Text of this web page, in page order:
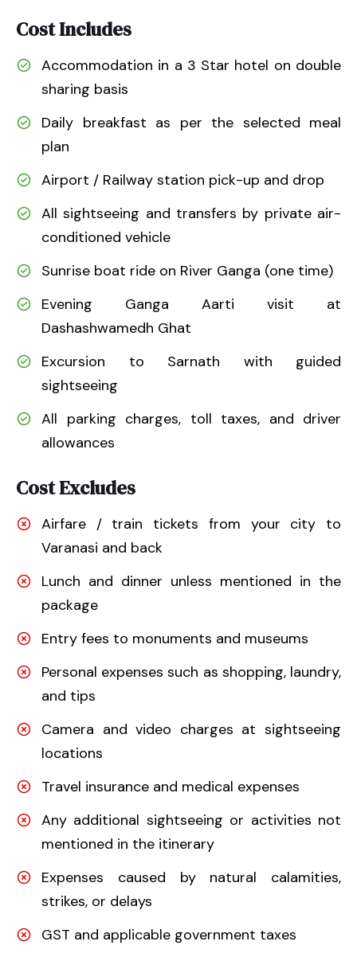
Cost Includes
Accommodation in a 3 Star hotel on double
sharing basis
Daily breakfast as per the selected meal
plan
Airport / Railway station pick-up and drop
All sightseeing and transfers by private air-
conditioned vehicle
Sunrise boat ride on River Ganga (one time)
Evening Ganga Aarti visit at
Dashashwamedh Ghat
Excursion to Sarnath with guided
sightseeing
All parking charges, toll taxes, and driver
allowances
Cost Excludes
Airfare / train tickets from your city to
Varanasi and back
Lunch and dinner unless mentioned in the
package
Entry fees to monuments and museums
Personal expenses such as shopping, laundry,
and tips
Camera and video charges at sightseeing
locations
Travel insurance and medical expenses
Any additional sightseeing or activities not
mentioned in the itinerary
Expenses caused by natural calamities,
strikes, or delays
GST and applicable government taxes